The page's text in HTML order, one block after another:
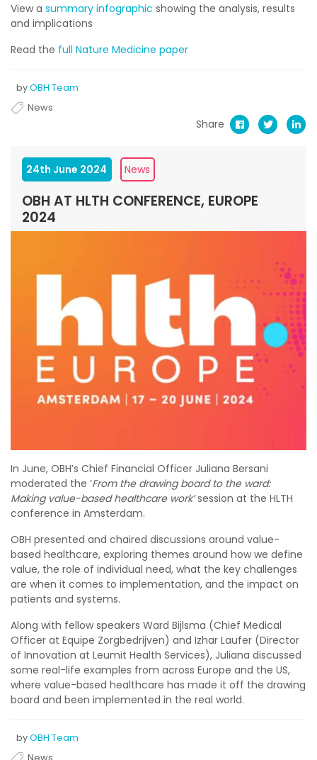
View a summary infographic showing the analysis, results
and implications
Read the full Nature Medicine paper
byOBH Team
News
Share
24th June 2024 News
OBH AT HLTH CONFERENCE, EUROPE
2024
In June, OBH’s Chief Financial Officer Juliana Bersani
moderated the ‘From the drawing board to the ward:
Making value-based healthcare work’session at the HLTH
conference in Amsterdam.
OBH presented and chaired discussions around value-
based healthcare, exploring themes around how we define
value, the role of individual need, what the key challenges
are when it comes to implementation, and the impact on
patients and systems.
Along with fellow speakers Ward Bijlsma (Chief Medical
Officer at Equipe Zorgbedrijven) and Izhar Laufer (Director
of Innovation at Leumit Health Services), Juliana discussed
some real-life examples from across Europe and the US,
where value-based healthcare has made it off the drawing
board and been implemented in the real world.
byOBH Team